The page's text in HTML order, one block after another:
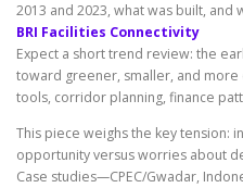
2013 and 2023, what was built,
BRI Facilities Connectivity
Expect a short trend review: the
toward greener, smaller, and more
tools, corridor planning, finance
This piece weighs the key tension:
opportunity versus worries about
Case studies—CPEC/Gwadar,